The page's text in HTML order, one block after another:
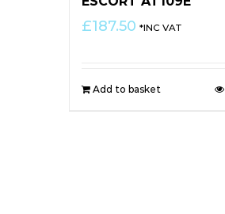
£187.50 *INC VAT
Add to basket